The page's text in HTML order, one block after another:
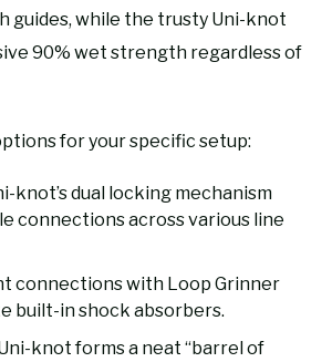
guides, while the trusty Uni-knot
90% wet strength regardless of
for your specific setup:
knot’s dual locking mechanism
connections across various line
connections with Loop Grinner
built-in shock absorbers.
knot forms a neat “barrel of